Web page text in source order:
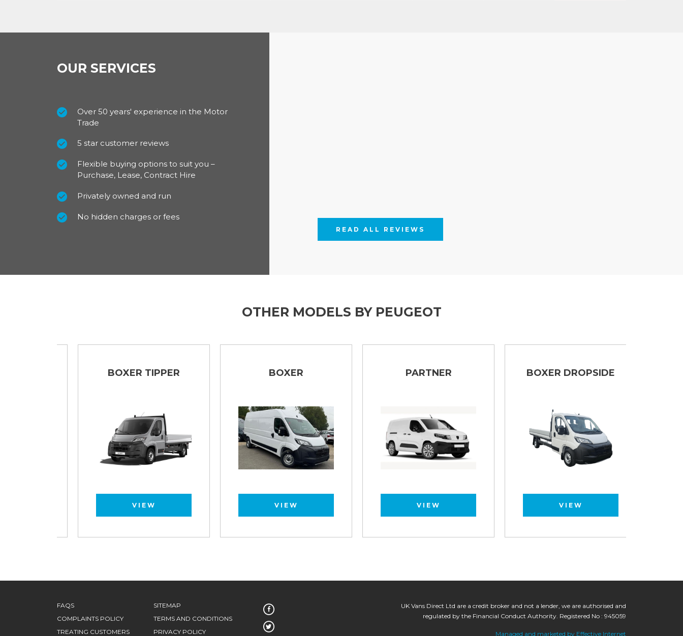
OUR SERVICES
Over 50 years' experience in the Motor
Trade
5 star customer reviews
Flexible buying options to suit you –
Purchase, Lease, Contract Hire
Privately owned and run
No hidden charges or fees
READ ALL REVIEWS
OTHER MODELS BY PEUGEOT
BOXER TIPPER
VIEW
BOXER
VIEW
PARTNER
VIEW
BOXER DROPSIDE
VIEW
FAQS
COMPLAINTS POLICY
TREATING CUSTOMERS
SITEMAP
TERMS AND CONDITIONS
PRIVACY POLICY
UK Vans Direct Ltd are a credit broker and not a lender, we are authorised and
regulated by the Financial Conduct Authority. Registered No : 945059
Managed and marketed by Effective Internet